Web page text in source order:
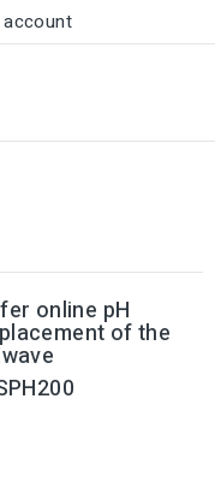
account
online pH
of the